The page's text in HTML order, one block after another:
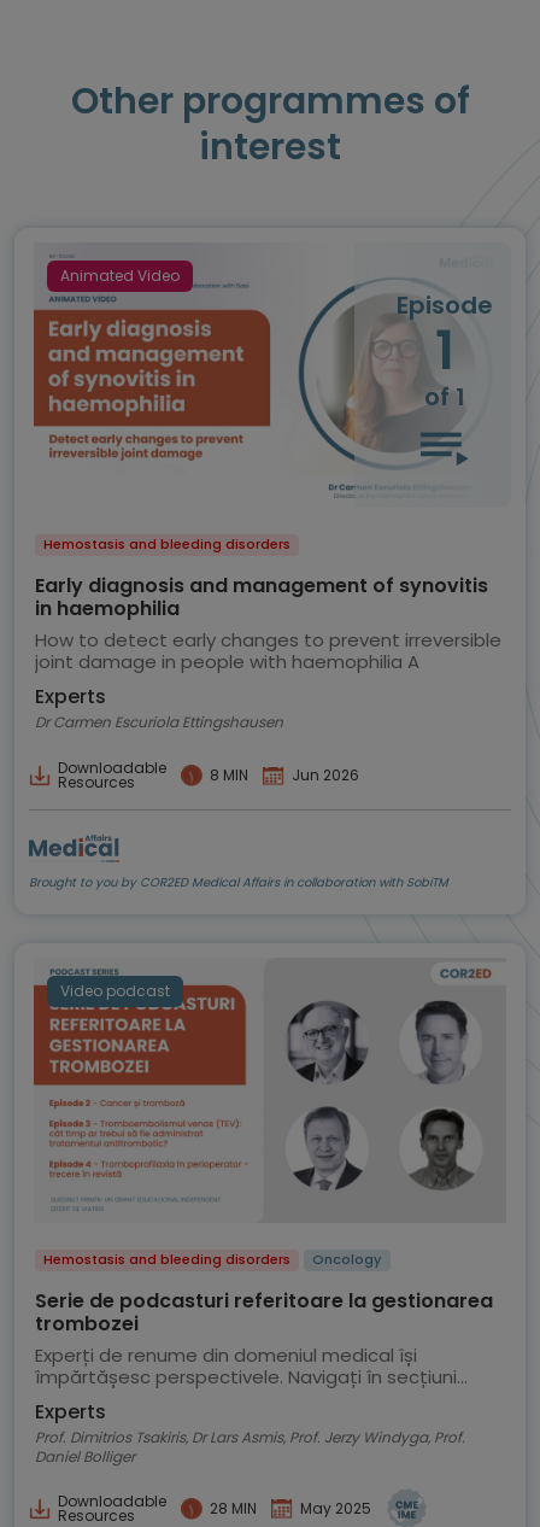
Other programmes of
interest
Animated Video
Episode
1
of 1
Hemostasis and bleeding disorders
Early diagnosis and management of synovitis
in haemophilia
How to detect early changes to prevent irreversible
joint damage in people with haemophilia A
Experts
Dr Carmen Escuriola Ettingshausen
Downloadable
Resources 8 MIN Jun 2026
Brought to you by COR2ED Medical Affairs in collaboration with SobiTM
Video podcast
Hemostasis and bleeding disorders Oncology
Serie de podcasturi referitoare la gestionarea
trombozei
Experți de renume din domeniul medical își
împărtășesc perspectivele. Navigați în secțiuni
pentru a selecta un episod al podcastului
Experts
Prof. Dimitrios Tsakiris, Dr Lars Asmis, Prof. Jerzy Windyga, Prof.
Daniel Bolliger
Downloadable
Resources 28 MIN May 2025